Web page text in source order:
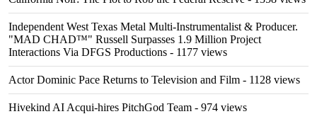
Independent West Texas Metal Multi-Instrumentalist & Producer.
"MAD CHAD™" Russell Surpasses 1.9 Million Project
Interactions Via DFGS Productions - 1177 views
Actor Dominic Pace Returns to Television and Film - 1128 views
Hivekind AI Acqui-hires PitchGod Team - 974 views